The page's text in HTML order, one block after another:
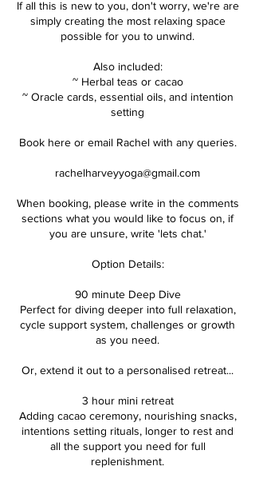
If all this is new to you, don't worry, we're are
simply creating the most relaxing space
possible for you to unwind.
Also included:
~ Herbal teas or cacao
~ Oracle cards, essential oils, and intention
setting
Book here or email Rachel with any queries.
rachelharveyyoga@gmail.com
When booking, please write in the comments
sections what you would like to focus on, if
you are unsure, write 'lets chat.'
Option Details:
90 minute Deep Dive
Perfect for diving deeper into full relaxation,
cycle support system, challenges or growth
as you need.
Or, extend it out to a personalised retreat...
3 hour mini retreat
Adding cacao ceremony, nourishing snacks,
intentions setting rituals, longer to rest and
all the support you need for full
replenishment.